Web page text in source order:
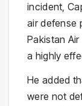
incident,
air defense
Pakistan
a highly
He added
were not